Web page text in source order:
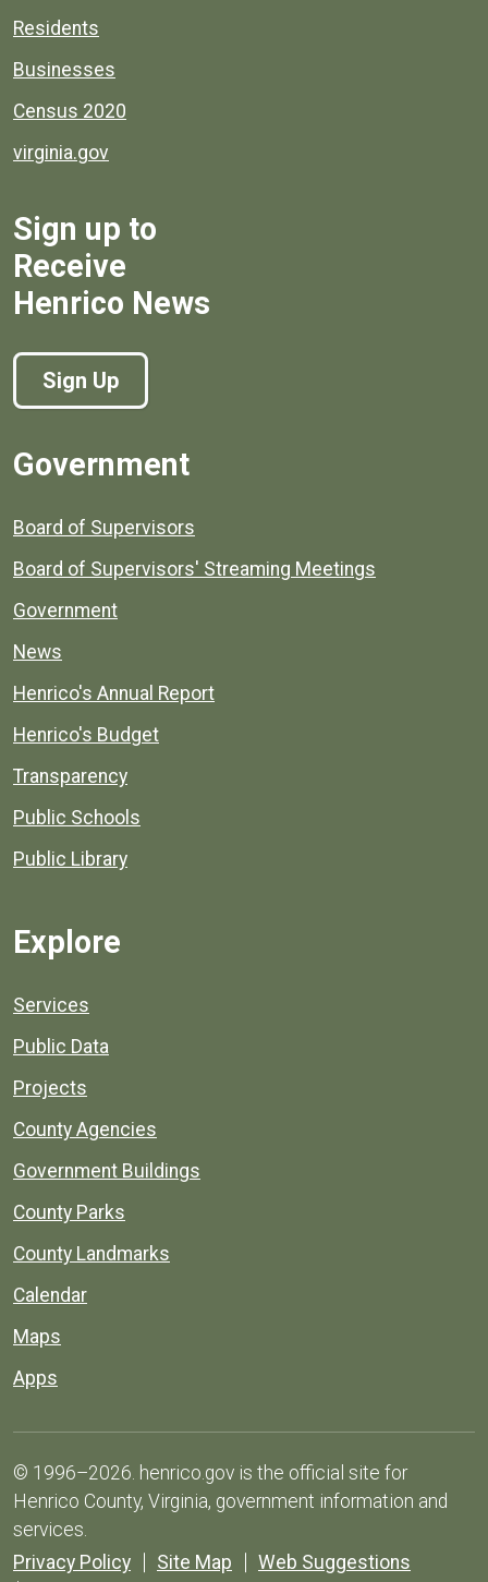
Residents
Businesses
Census 2020
virginia.gov
Sign up to
Receive
Henrico News
Sign Up
Government
Board of Supervisors
Board of Supervisors' Streaming Meetings
Government
News
Henrico's Annual Report
Henrico's Budget
Transparency
Public Schools
Public Library
Explore
Services
Public Data
Projects
County Agencies
Government Buildings
County Parks
County Landmarks
Calendar
Maps
Apps
© 1996–2026. henrico.gov is the official site for
Henrico County, Virginia, government information and
services.
Privacy Policy
Site Map
Web Suggestions